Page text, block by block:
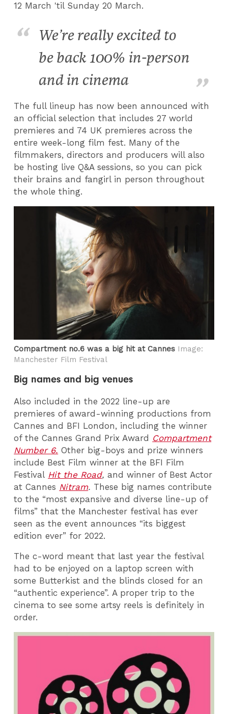
12 March 'til Sunday 20 March.
We’re really excited to
be back 100% in-person
and in cinema
The full lineup has now been announced with
an official selection that includes 27 world
premieres and 74 UK premieres across the
entire week-long film fest. Many of the
filmmakers, directors and producers will also
be hosting live Q&A sessions, so you can pick
their brains and fangirl in person throughout
the whole thing.
Compartment no.6 was a big hit at Cannes Image:
Manchester Film Festival
Big names and big venues
Also included in the 2022 line-up are
premieres of award-winning productions from
Cannes and BFI London, including the winner
of the Cannes Grand Prix Award Compartment
Number 6. Other big-boys and prize winners
include Best Film winner at the BFI Film
Festival Hit the Road,and winner of Best Actor
at Cannes Nitram. These big names contribute
to the “most expansive and diverse line-up of
films” that the Manchester festival has ever
seen as the event announces “its biggest
edition ever” for 2022.
The c-word meant that last year the festival
had to be enjoyed on a laptop screen with
some Butterkist and the blinds closed for an
“authentic experience”. A proper trip to the
cinema to see some artsy reels is definitely in
order.